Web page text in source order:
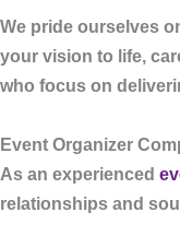
We pride ourselves
your vision to life,
who focus on
Event Organizer
As an experienced
relationships and